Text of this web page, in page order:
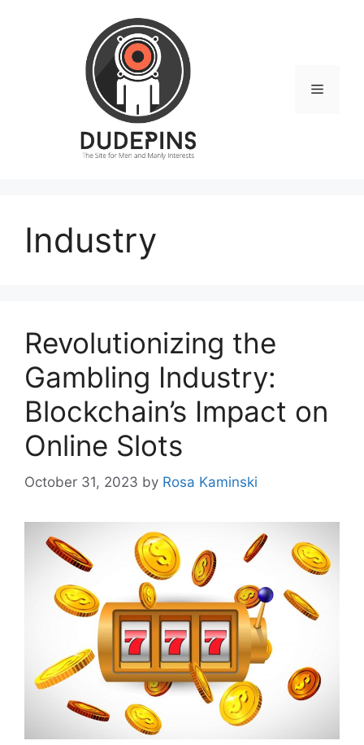
Menu
Industry
Revolutionizing the
Gambling Industry:
Blockchain’s Impact on
Online Slots
October 31, 2023 by Rosa Kaminski